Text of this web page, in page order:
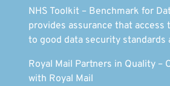
NHS Toolkit – Benchmark for
provides assurance that access
to good data security
Royal Mail Partners in Quality
with Royal Mail